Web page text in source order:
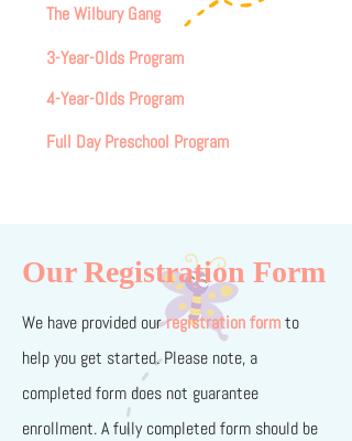
The Wilbury Gang
3-Year-Olds Program
4-Year-Olds Program
Full Day Preschool Program
Our Registration Form
We have provided ourregistration formto
help you get started. Please note, a
completed form does not guarantee
enrollment. A fully completed form should be